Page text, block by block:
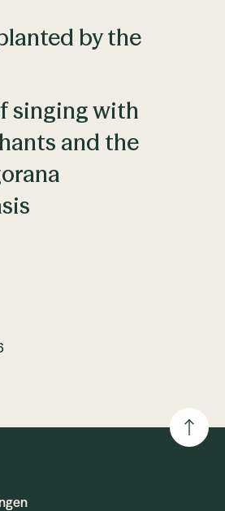
by the
singing with
and the